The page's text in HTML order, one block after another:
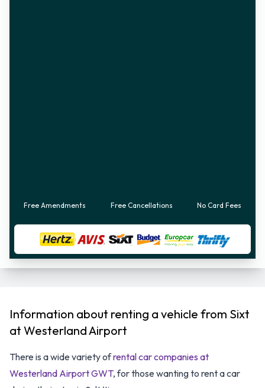
Free Amendments Free Cancellations No Card Fees
Information about renting a vehicle from Sixt
at Westerland Airport
There is a wide variety ofrental car companies at
Westerland Airport GWT, for those wanting to rent a car